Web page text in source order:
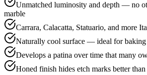
Unmatched luminosity and depth — no
marble
Carrara, Calacatta, Statuario, and more
Naturally cool surface — ideal for baking
Develops a patina over time that many
Honed finish hides etch marks better